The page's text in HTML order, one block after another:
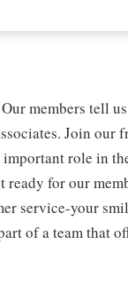
members tell
Join our
role in
for our
service-your
of a team that